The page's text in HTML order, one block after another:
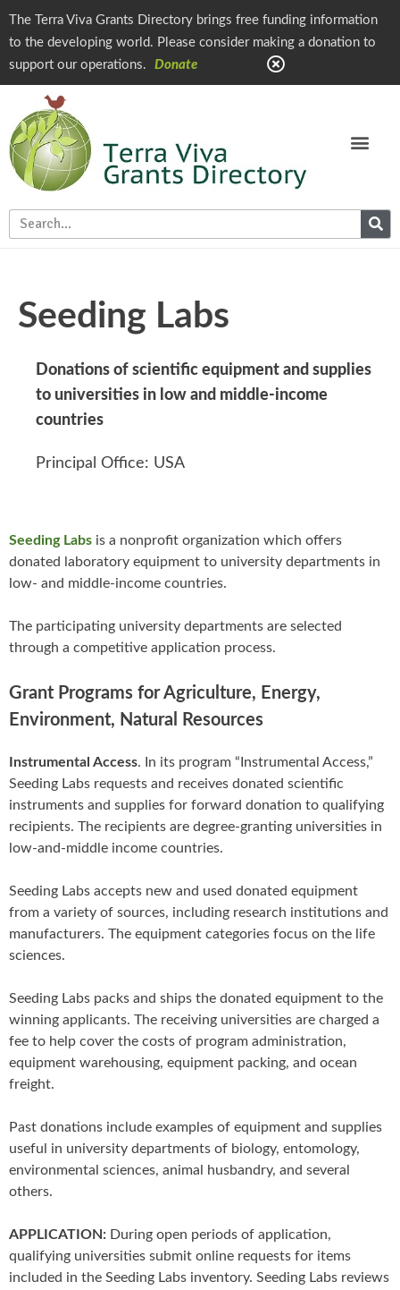
The Terra Viva Grants Directory brings free funding information
to the developing world. Please consider making a donation to
support our operations.
Donate
Seeding Labs
Donations of scientific equipment and supplies
to universities in low and middle-income
countries
Principal Office: USA
Seeding Labs is a nonprofit organization which offers
donated laboratory equipment to university departments in
low- and middle-income countries.
The participating university departments are selected
through a competitive application process.
Grant Programs for Agriculture, Energy,
Environment, Natural Resources
Instrumental Access. In its program “Instrumental Access,”
Seeding Labs requests and receives donated scientific
instruments and supplies for forward donation to qualifying
recipients. The recipients are degree-granting universities in
low-and-middle income countries.
Seeding Labs accepts new and used donated equipment
from a variety of sources, including research institutions and
manufacturers. The equipment categories focus on the life
sciences.
Seeding Labs packs and ships the donated equipment to the
winning applicants. The receiving universities are charged a
fee to help cover the costs of program administration,
equipment warehousing, equipment packing, and ocean
freight.
Past donations include examples of equipment and supplies
useful in university departments of biology, entomology,
environmental sciences, animal husbandry, and several
others.
APPLICATION: During open periods of application,
qualifying universities submit online requests for items
included in the Seeding Labs inventory. Seeding Labs reviews